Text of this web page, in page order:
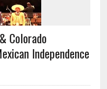
Colorado
Independence